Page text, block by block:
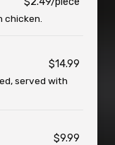
chicken.
$14.99
served with
$9.99